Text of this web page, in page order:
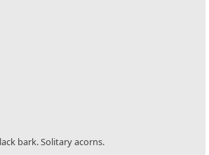
bark. Solitary acorns.